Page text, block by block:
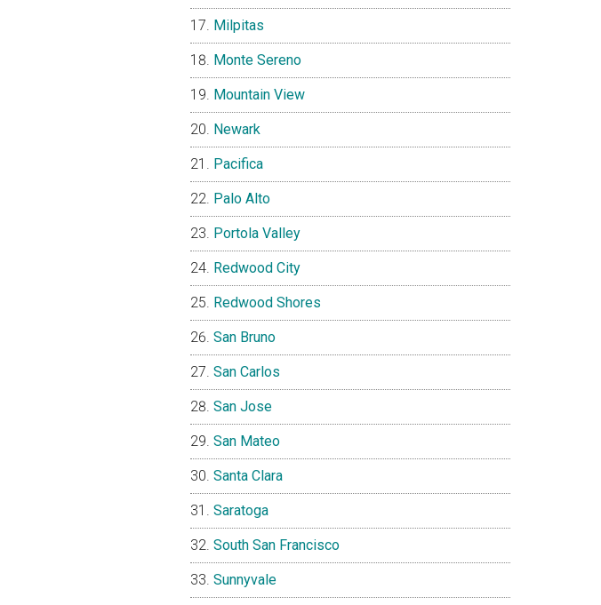
Milpitas
Monte Sereno
Mountain View
Newark
Pacifica
Palo Alto
Portola Valley
Redwood City
Redwood Shores
San Bruno
San Carlos
San Jose
San Mateo
Santa Clara
Saratoga
South San Francisco
Sunnyvale